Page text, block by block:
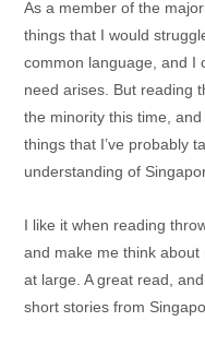
As a member of the
things that I would
common language, and I
need arises. But reading
the minority this time,
things that I’ve probably
understanding of
I like it when reading
and make me think
at large. A great read,
short stories from